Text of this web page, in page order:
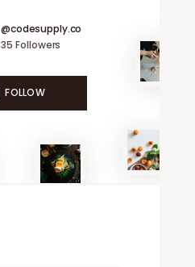
@codesupply.co
35 Followers
FOLLOW